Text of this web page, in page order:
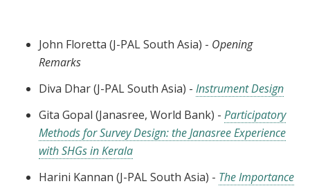
John Floretta (J-PAL South Asia) - Opening
Remarks
Diva Dhar (J-PAL South Asia) - Instrument Design
Gita Gopal (Janasree, World Bank) - Participatory
Methods for Survey Design: the Janasree Experience
with SHGs in Kerala
Harini Kannan (J-PAL South Asia) - The Importance